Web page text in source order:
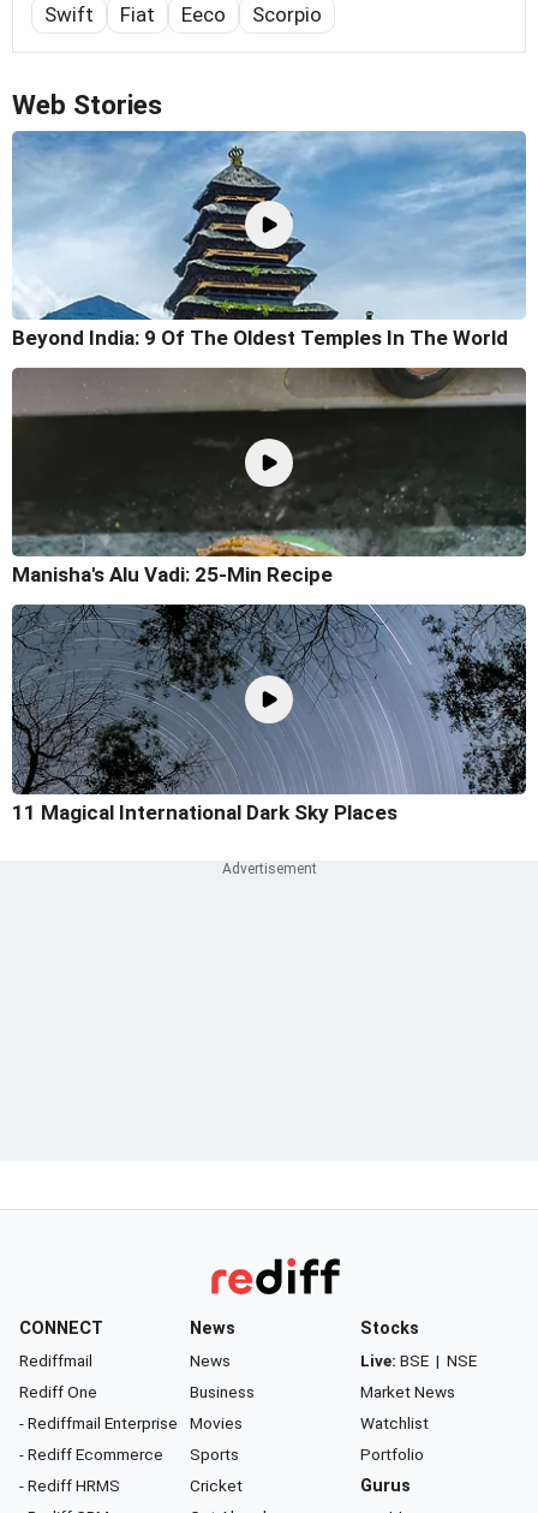
Swift
Fiat Eeco Scorpio
Web Stories
Beyond India: 9 Of The Oldest Temples In The World
Manisha's Alu Vadi: 25-Min Recipe
11 Magical International Dark Sky Places
CONNECT
Rediffmail
Rediff One
- Rediffmail Enterprise
- Rediff Ecommerce
- Rediff HRMS
News
News
Business
Movies
Sports
Cricket
Stocks
Live: BSE | NSE
Market News
Watchlist
Portfolio
Gurus